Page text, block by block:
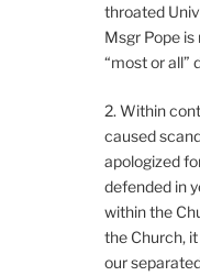
throated
Msgr Pope
“most or all”
2. Within
caused
apologized
defended in
within the
the Church,
our